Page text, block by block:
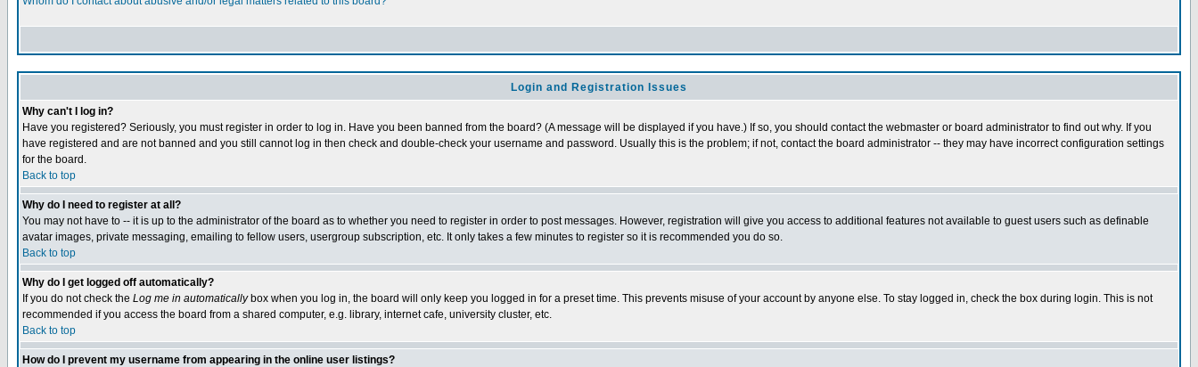
Login and Registration Issues
Why can't I log in?
Have you registered? Seriously, you must register in order to log in. Have you been banned from the board? (A message will be displayed if you have.) If so, you should contact the webmaster or board administrator to find out why. If you
have registered and are not banned and you still cannot log in then check and double-check your username and password. Usually this is the problem; if not, contact the board administrator -- they may have incorrect configuration settings
for the board.
Back to top
Why do I need to register at all?
You may not have to -- it is up to the administrator of the board as to whether you need to register in order to post messages. However, registration will give you access to additional features not available to guest users such as definable
avatar images, private messaging, emailing to fellow users, usergroup subscription, etc. It only takes a few minutes to register so it is recommended you do so.
Back to top
Why do I get logged off automatically?
If you do not check the Log me in automaticallybox when you log in, the board will only keep you logged in for a preset time. This prevents misuse of your account by anyone else. To stay logged in, check the box during login. This is not
recommended if you access the board from a shared computer, e.g. library, internet cafe, university cluster, etc.
Back to top
How do I prevent my username from appearing in the online user listings?